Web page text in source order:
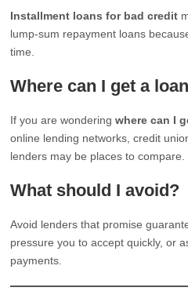
Installment loans for bad credit
lump-sum repayment loans
time.
Where can I get a
If you are wonderingwhere can I
online lending networks, credit
lenders may be places to compare.
What should I avoid?
Avoid lenders that promise
pressure you to accept quickly, or
payments.